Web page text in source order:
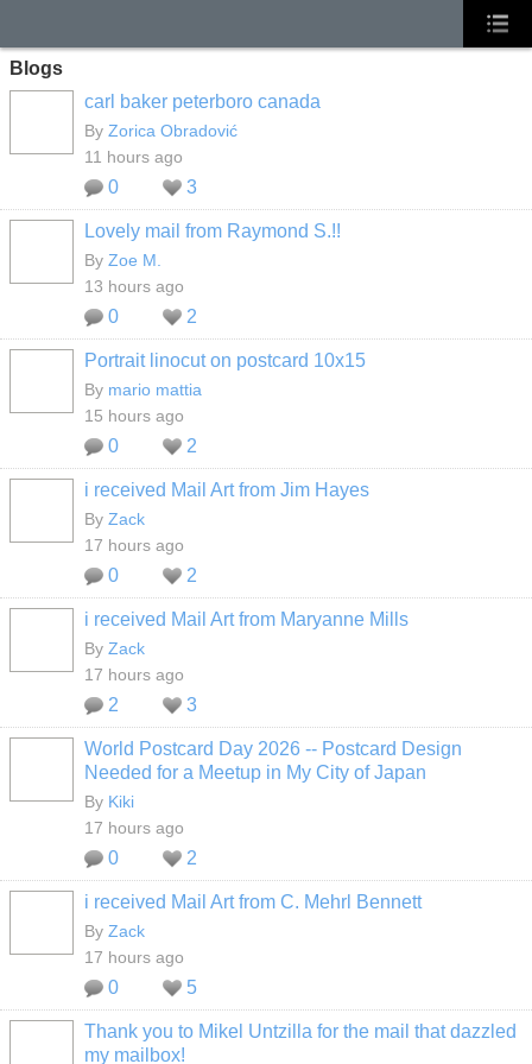
Blogs
carl baker peterboro canada
By Zorica Obradović
11 hours ago
0 3
Lovely mail from Raymond S.!!
By Zoe M.
13 hours ago
0 2
Portrait linocut on postcard 10x15
By mario mattia
15 hours ago
0 2
i received Mail Art from Jim Hayes
By Zack
17 hours ago
0 2
i received Mail Art from Maryanne Mills
By Zack
17 hours ago
2 3
World Postcard Day 2026 -- Postcard Design
Needed for a Meetup in My City of Japan
By Kiki
17 hours ago
0 2
i received Mail Art from C. Mehrl Bennett
By Zack
17 hours ago
0 5
Thank you to Mikel Untzilla for the mail that dazzled
my mailbox!